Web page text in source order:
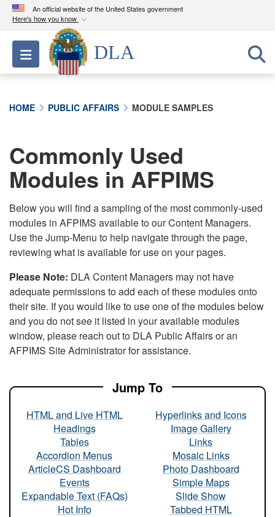
An official website of the United States government
Here's how you know
Official websites use .mil
A.milwebsite belongs to an official U.S.
Department of Defense organization in the United
connected to the .mil website. Share sensitive
information only on official, secure websites.
Toggle navigation
DLA
HOME PUBLIC AFFAIRS MODULE SAMPLES
Commonly Used
Modules in AFPIMS
Below you will find a sampling of the most commonly-used
modules in AFPIMS available to our Content Managers.
Use the Jump-Menu to help navigate through the page,
reviewing what is available for use on your pages.
Please Note: DLA Content Managers may not have
adequate permissions to add each of these modules onto
their site. If you would like to use one of the modules below
and you do not see it listed in your available modules
window, please reach out to DLA Public Affairs or an
AFPIMS Site Administrator for assistance.
Jump To
HTML and Live HTML
Headings
Tables
Accordion Menus
ArticleCS Dashboard
Events
Expandable Text (FAQs)
Hot Info
Hyperlinks and Icons
Image Gallery
Links
Mosaic Links
Photo Dashboard
Simple Maps
Slide Show
Tabbed HTML